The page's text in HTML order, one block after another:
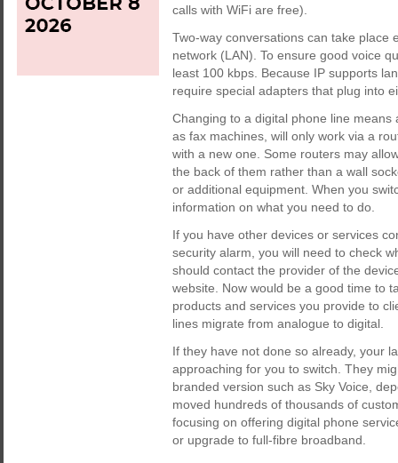
calls with WiFi are free).
Two-way conversations can take place
network (LAN). To ensure good voice
least 100 kbps. Because IP supports
require special adapters that plug into
Changing to a digital phone line
as fax machines, will only work via a
with a new one. Some routers may
the back of them rather than a wall
or additional equipment. When you
information on what you need to do.
If you have other devices or services
security alarm, you will need to check
should contact the provider of the
website. Now would be a good time to
products and services you provide to
lines migrate from analogue to digital.
If they have not done so already, your
approaching for you to switch. They
branded version such as Sky Voice,
moved hundreds of thousands of
focusing on offering digital phone
or upgrade to full-fibre broadband.